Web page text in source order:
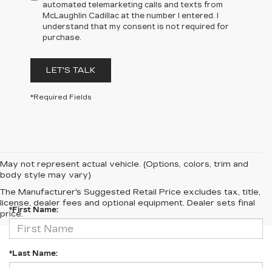
automated telemarketing calls and texts from
McLaughlin Cadillac at the number I entered. I
understand that my consent is not required for
purchase.
LET'S TALK
*Required Fields
May not represent actual vehicle. (Options, colors, trim and
body style may vary)
The Manufacturer's Suggested Retail Price excludes tax, title,
license, dealer fees and optional equipment. Dealer sets final
price.
CONTACT US
*First Name:
*Last Name: